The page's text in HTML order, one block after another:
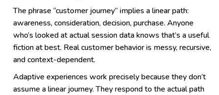
The phrase “customer journey” implies a linear path:
awareness, consideration, decision, purchase. Anyone
who’s looked at actual session data knows that’s a useful
fiction at best. Real customer behavior is messy, recursive,
and context-dependent.
Adaptive experiences work precisely because they don’t
assume a linear journey. They respond to the actual path